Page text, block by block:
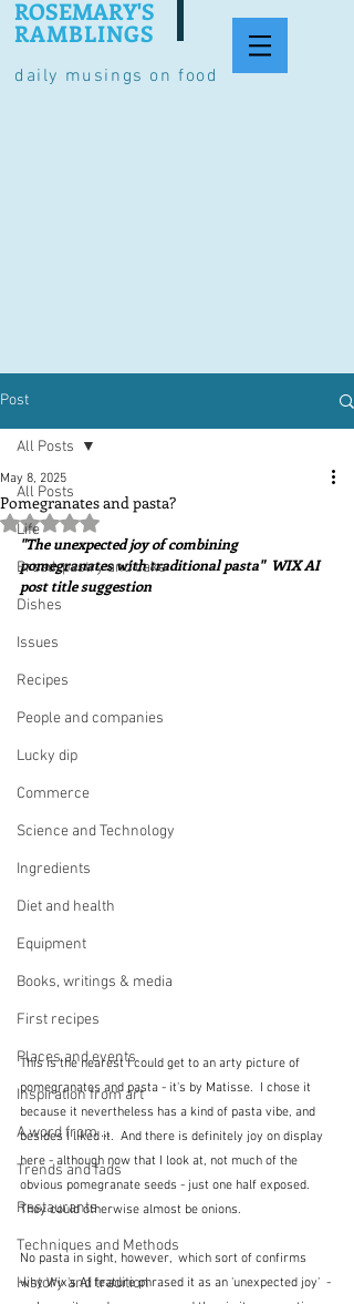
daily musings on food
ROSEMARY'S
RAMBLINGS
Post
All Posts
Life
Bread, pastry and cake
Dishes
Issues
Recipes
People and companies
Lucky dip
Commerce
Science and Technology
Ingredients
Diet and health
Equipment
Books, writings & media
First recipes
Places and events
Inspiration from art
A word from ...
Trends and fads
Restaurants
Techniques and Methods
History and tradition
All Posts
Pomegranates and pasta?
May 8, 2025
Rated NaN out of 5 stars.
"The unexpected joy of combining
pomegranates with traditional pasta"  WIX AI
post title suggestion
This is the nearest I could get to an arty picture of
pomegranates and pasta - it's by Matisse.  I chose it
because it nevertheless has a kind of pasta vibe, and
besides I liked it.  And there is definitely joy on display
here - although now that I look at, not much of the
obvious pomegranate seeds - just one half exposed.
They could otherwise almost be onions.
No pasta in sight, however,  which sort of confirms
why Wix's AI feature phrased it as an 'unexpected joy'  -